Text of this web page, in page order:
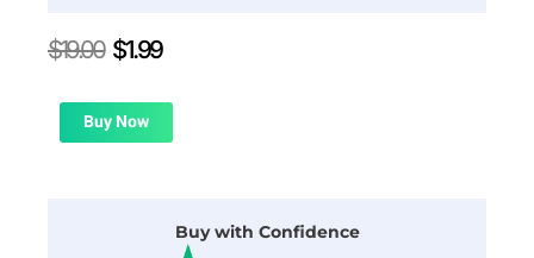
$19.00 Original
was:
$19.00.
$1.99Current
is:
Buy Now
Buy with Confidence